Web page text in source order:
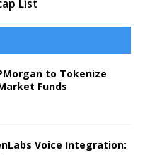
List
to Tokenize
Funds
Voice Integration: